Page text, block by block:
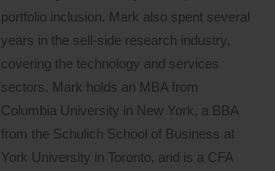
portfolio inclusion. Mark also spent several
years in the sell-side research industry,
covering the technology and services
sectors. Mark holds an MBA from
Columbia University in New York, a BBA
from the Schulich School of Business at
York University in Toronto, and is a CFA